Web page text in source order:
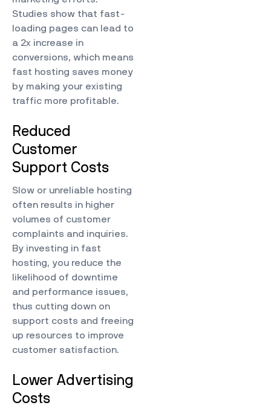
Studies show that fast-
loading pages can lead to
a 2x increase in
conversions, which means
fast hosting saves money
by making your existing
traffic more profitable.
Reduced
Customer
Support Costs
Slow or unreliable hosting
often results in higher
volumes of customer
complaints and inquiries.
By investing in fast
hosting, you reduce the
likelihood of downtime
and performance issues,
thus cutting down on
support costs and freeing
up resources to improve
customer satisfaction.
Lower Advertising
Costs